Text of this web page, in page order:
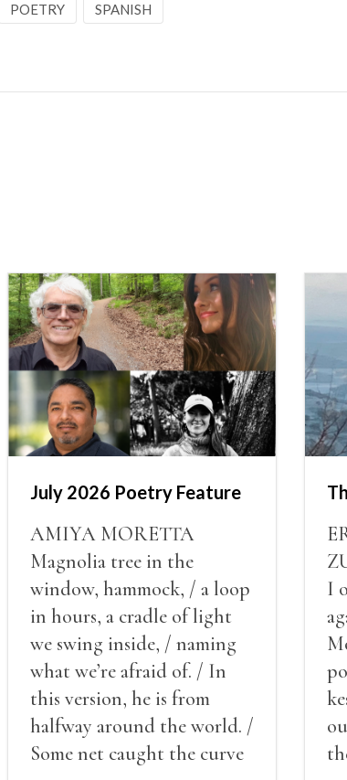
POETRY SPANISH
July 2026 Poetry Feature
AMIYA MORETTA
Magnolia tree in the
window, hammock, / a loop
in hours, a cradle of light
we swing inside, / naming
what we’re afraid of. / In
this version, he is from
halfway around the world. /
Some net caught the curve
I